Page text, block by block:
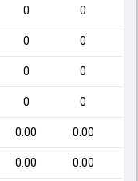
0 0
0 0
0 0
0 0
0.00 0.00
0.00 0.00